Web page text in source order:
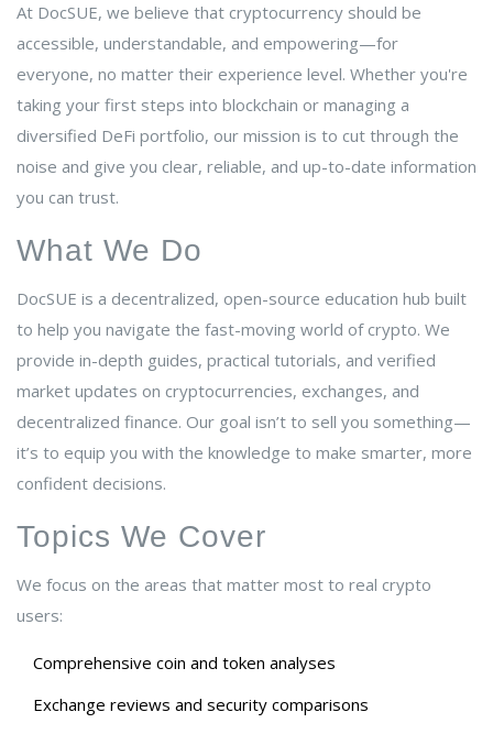
At DocSUE, we believe that cryptocurrency should be
accessible, understandable, and empowering—for
everyone, no matter their experience level. Whether you're
taking your first steps into blockchain or managing a
diversified DeFi portfolio, our mission is to cut through the
noise and give you clear, reliable, and up-to-date information
you can trust.
What We Do
DocSUE is a decentralized, open-source education hub built
to help you navigate the fast-moving world of crypto. We
provide in-depth guides, practical tutorials, and verified
market updates on cryptocurrencies, exchanges, and
decentralized finance. Our goal isn’t to sell you something—
it’s to equip you with the knowledge to make smarter, more
confident decisions.
Topics We Cover
We focus on the areas that matter most to real crypto
users:
Comprehensive coin and token analyses
Exchange reviews and security comparisons